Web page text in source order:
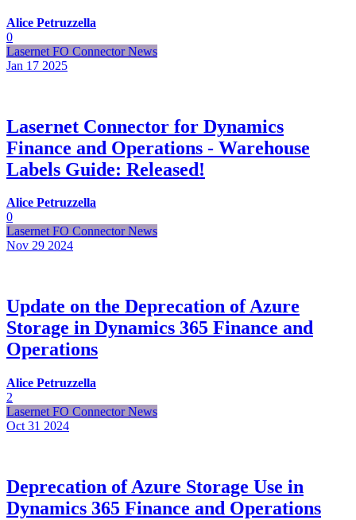
Alice Petruzzella
0
Lasernet FO Connector News
Jan 17 2025
Lasernet Connector for Dynamics
Finance and Operations - Warehouse
Labels Guide: Released!
Alice Petruzzella
0
Lasernet FO Connector News
Nov 29 2024
Update on the Deprecation of Azure
Storage in Dynamics 365 Finance and
Operations
Alice Petruzzella
2
Lasernet FO Connector News
Oct 31 2024
Deprecation of Azure Storage Use in
Dynamics 365 Finance and Operations